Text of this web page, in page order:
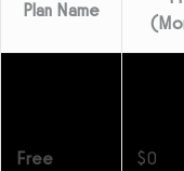
Plan Name
Free $0